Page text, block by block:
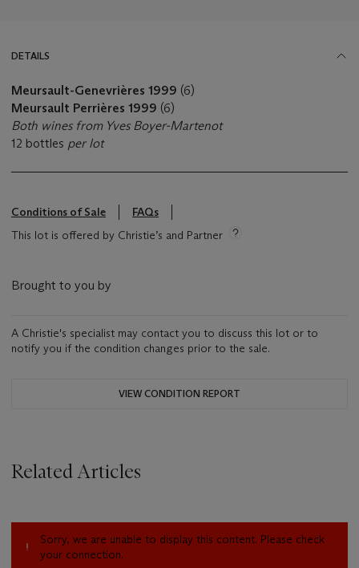
DETAILS
Meursault-Genevrières 1999 (6)
Meursault Perrières 1999 (6)
Both wines from Yves Boyer-Martenot
12 bottles per lot
Conditions of Sale
FAQs
This lot is offered by Christie’s and Partner
Brought to you by
A Christie's specialist may contact you to discuss this lot or to
notify you if the condition changes prior to the sale.
VIEW CONDITION REPORT
Related Articles
Sorry, we are unable to display this content. Please check
your connection.